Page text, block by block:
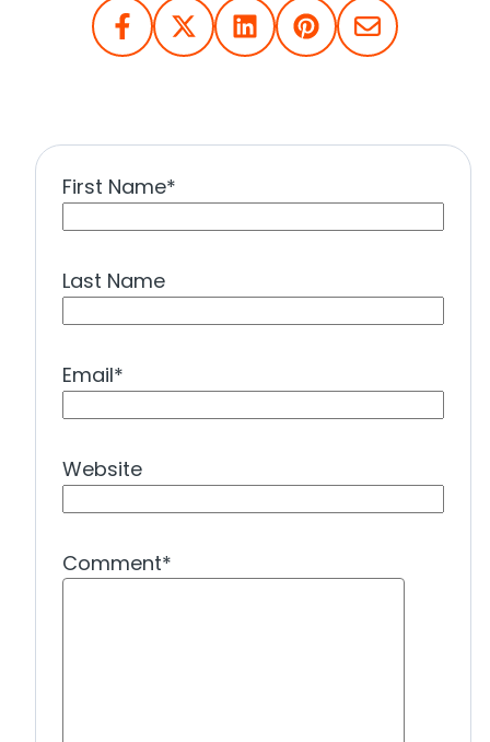
First Name*
Last Name
Email*
Website
Comment*